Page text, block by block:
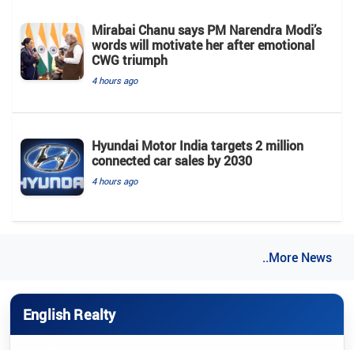
Mirabai Chanu says PM Narendra Modi’s
words will motivate her after emotional
CWG triumph
4 hours ago
Hyundai Motor India targets 2 million
connected car sales by 2030
4 hours ago
..More News
English Realty